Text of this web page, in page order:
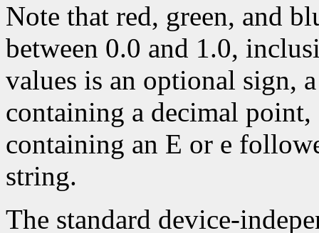
Note that red, green, and
between 0.0 and 1.0,
values is an optional sign,
containing a decimal
containing an E or e
string.
The standard device-